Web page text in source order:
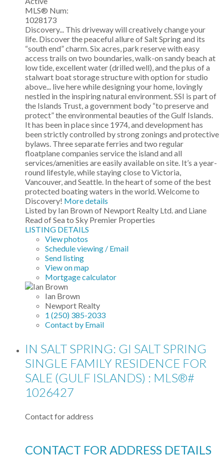
MLS® Num:
1028173
Discovery... This driveway will creatively change your
life. Discover the peaceful allure of Salt Spring and its
“south end” charm. Six acres, park reserve with easy
access trails on two boundaries, walk-on sandy beach at
low tide, excellent water (drilled well), and the plus of a
stalwart boat storage structure with option for studio
above... live here while designing your home, lovingly
nestled in the inspiring natural environment. SSI is part of
the Islands Trust, a government body “to preserve and
protect” the environmental beauties of the Gulf Islands.
It has been in place since 1974, and development has
been strictly controlled by strong zonings and protective
bylaws. Three separate ferries and two regular
floatplane companies service the island and all
services/amenities are easily available on site. It’s a year-
round lifestyle, while staying close to Victoria,
Vancouver, and Seattle. In the heart of some of the best
protected boating waters in the world. Welcome to
Discovery! More details
Listed by Ian Brown of Newport Realty Ltd. and Liane
Read of Sea to Sky Premier Properties
LISTING DETAILS
View photos
Schedule viewing / Email
Send listing
View on map
Mortgage calculator
Ian Brown
Newport Realty
1 (250) 385-2033
Contact by Email
IN SALT SPRING: GI SALT SPRING
SINGLE FAMILY RESIDENCE FOR
SALE (GULF ISLANDS) : MLS®#
1026427
Contact for address
CONTACT FOR ADDRESS DETAILS